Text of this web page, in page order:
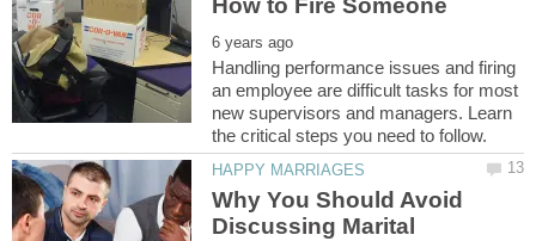
Handling performance issues and firing
an employee are difficult tasks for most
new supervisors and managers. Learn
Why You Should Avoid
Discussing Marital